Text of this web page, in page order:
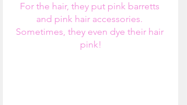
For the hair, they put pink barretts
and pink hair accessories.
Sometimes, they even dye their hair
pink!